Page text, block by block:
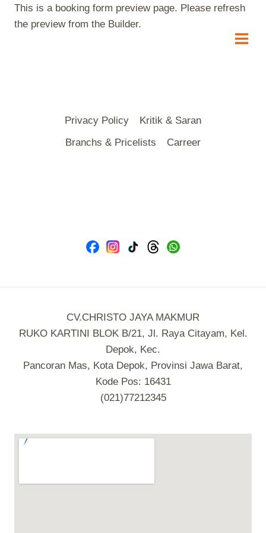
SkipThis is a booking form preview page. Please refresh
the preview from the Builder.
Privacy Policy
Kritik & Saran
Branchs & Pricelists
Carreer
CV.CHRISTO JAYA MAKMUR
RUKO KARTINI BLOK B/21, Jl. Raya Citayam, Kel.
Depok, Kec.
Pancoran Mas, Kota Depok, Provinsi Jawa Barat,
Kode Pos: 16431
(021)77212345